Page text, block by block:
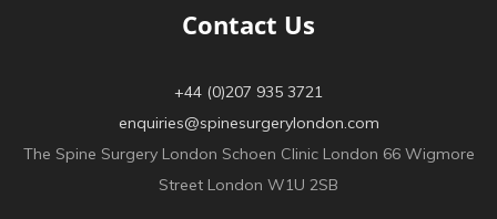
Contact Us
+44 (0)207 935 3721
enquiries@spinesurgerylondon.com
The Spine Surgery London Schoen Clinic London 66 Wigmore
Street London W1U 2SB